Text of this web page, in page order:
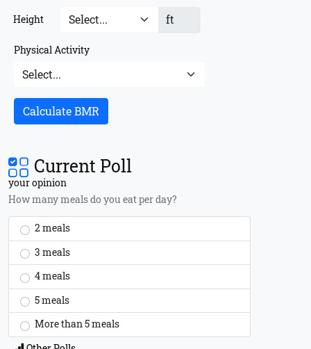
Height ft
Physical Activity
Calculate BMR
Current Poll
your opinion
How many meals do you eat per day?
2 meals
3 meals
4 meals
5 meals
More than 5 meals